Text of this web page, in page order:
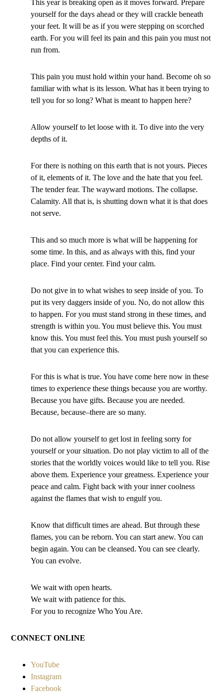
This year is breaking open as it moves forward. Prepare
yourself for the days ahead or they will crackle beneath
your feet. It will be as if you were stepping on scorched
earth. For you will feel its pain and this pain you must not
run from.
This pain you must hold within your hand. Become oh so
familiar with what is its lesson. What has it been trying to
tell you for so long? What is meant to happen here?
Allow yourself to let loose with it. To dive into the very
depths of it.
For there is nothing on this earth that is not yours. Pieces
of it, elements of it. The love and the hate that you feel.
The tender fear. The wayward motions. The collapse.
Calamity. All that is, is shutting down what it is that does
not serve.
This and so much more is what will be happening for
some time. In this, and as always with this, find your
place. Find your center. Find your calm.
Do not give in to what wishes to seep inside of you. To
put its very daggers inside of you. No, do not allow this
to happen. For you must stand strong in these times, and
strength is within you. You must believe this. You must
know this. You must feel this. You must push yourself so
that you can experience this.
For this is what is true. You have come here now in these
times to experience these things because you are worthy.
Because you have gifts. Because you are needed.
Because, because–there are so many.
Do not allow yourself to get lost in feeling sorry for
yourself or your situation. Do not play victim to all of the
stories that the worldly voices would like to tell you. Rise
above them. Experience your greatness. Experience your
peace and calm. Fight back with your inner coolness
against the flames that wish to engulf you.
Know that difficult times are ahead. But through these
flames, you can be reborn. You can start anew. You can
begin again. You can be cleansed. You can see clearly.
You can evolve.
We wait with open hearts.
We wait with patience for this.
For you to recognize Who You Are.
CONNECT ONLINE
YouTube
Instagram
Facebook